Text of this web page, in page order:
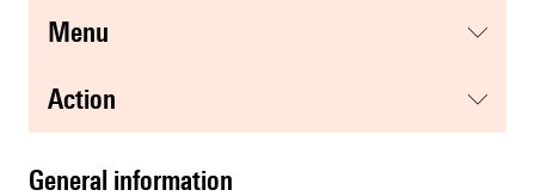
menu
action
general information